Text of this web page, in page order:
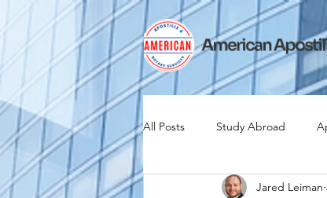
All Posts Study Abroad
ExpatJared Leiman